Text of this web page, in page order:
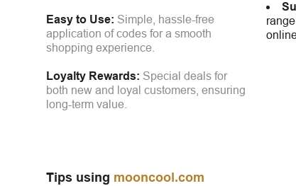
Easy to Use: Simple, hassle-free
application of codes for a smooth
shopping experience.
Loyalty Rewards: Special deals for
both new and loyal customers, ensuring
long-term value.
Tips using mooncool.com